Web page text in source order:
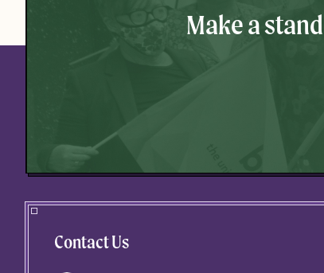
Make a
Contact Us